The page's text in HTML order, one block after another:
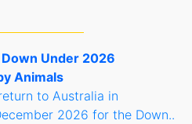
Under 2026
Animals
to Australia in
2026 for the Down..